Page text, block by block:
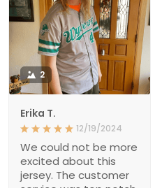
2
Erika T.
12/19/2024
We could not be more
excited about this
jersey. The customer